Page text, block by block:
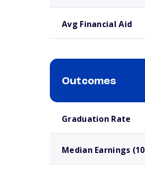
Avg Financial Aid
Outcomes
Graduation Rate
Median Earnings